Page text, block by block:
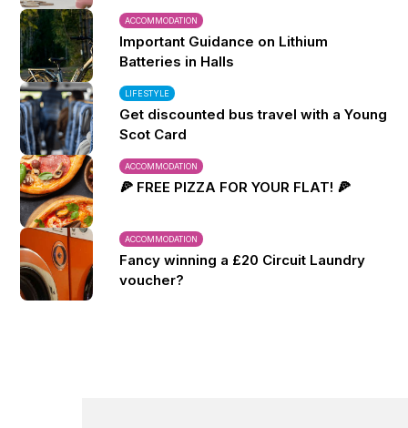
ACCOMMODATION
Important Guidance on Lithium
Batteries in Halls
LIFESTYLE
Get discounted bus travel with a Young
Scot Card
ACCOMMODATION
🍕 FREE PIZZA FOR YOUR FLAT! 🍕
ACCOMMODATION
Fancy winning a £20 Circuit Laundry
voucher?